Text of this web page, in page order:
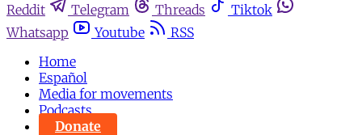
Reddit
Telegram Threads
Tiktok
Whatsapp
Youtube
RSS
Home
Español
Media for movements
Podcasts
Donate